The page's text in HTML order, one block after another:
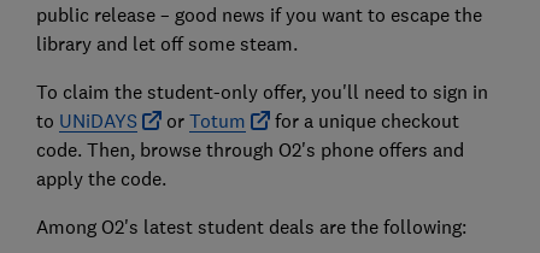
public release – good news if you want to escape the
library and let off some steam.
To claim the student-only offer, you'll need to sign in
to UNiDAYS or Totum
for a unique checkout
code. Then, browse through O2's phone offers and
apply the code.
Among O2's latest student deals are the following: